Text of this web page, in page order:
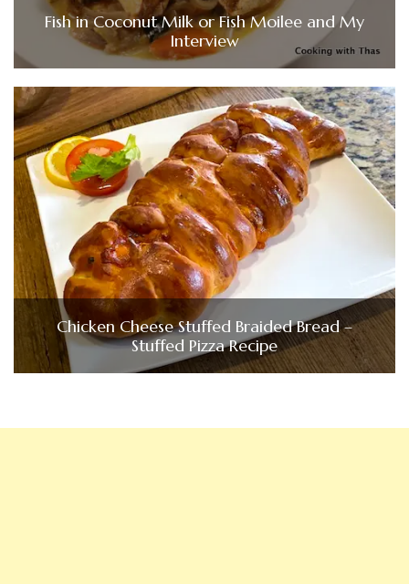
Fish in Coconut Milk or Fish Moilee and My
Interview
Chicken Cheese Stuffed Braided Bread –
Stuffed Pizza Recipe